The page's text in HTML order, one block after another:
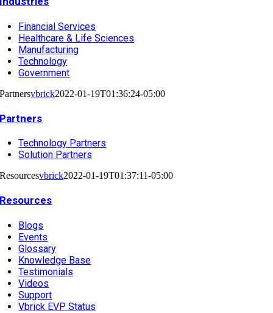
Financial Services
Healthcare & Life Sciences
Manufacturing
Technology
Government
Partnersvbrick2022-01-19T01:36:24-05:00
Partners
Technology Partners
Solution Partners
Resourcesvbrick2022-01-19T01:37:11-05:00
Resources
Blogs
Events
Glossary
Knowledge Base
Testimonials
Videos
Support
Vbrick EVP Status